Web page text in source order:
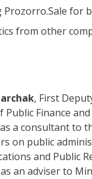
for
from other
, First
Public Finance
a consultant to
on public
and Public
an adviser to